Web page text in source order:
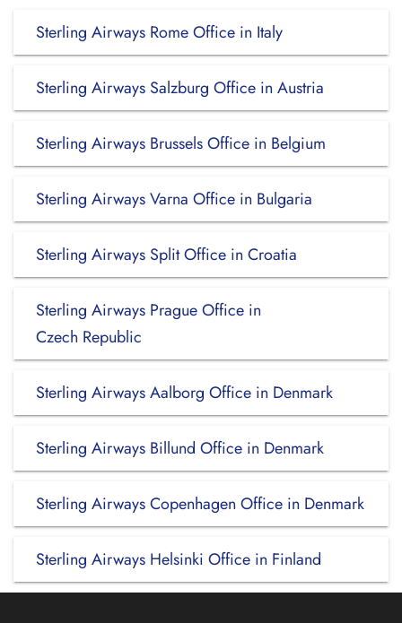
Sterling Airways Rome Office in Italy
Sterling Airways Salzburg Office in Austria
Sterling Airways Brussels Office in Belgium
Sterling Airways Varna Office in Bulgaria
Sterling Airways Split Office in Croatia
Sterling Airways Prague Office in
Czech Republic
Sterling Airways Aalborg Office in Denmark
Sterling Airways Billund Office in Denmark
Sterling Airways Copenhagen Office in Denmark
Sterling Airways Helsinki Office in Finland